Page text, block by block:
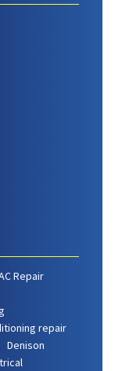
Repair
repair
Denison